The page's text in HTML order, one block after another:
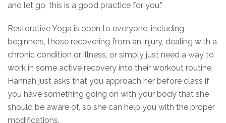
and let go, this is a good practice for you.”
Restorative Yoga is open to everyone, including
beginners, those recovering from an injury, dealing with a
chronic condition or illness, or simply just need a way to
work in some active recovery into their workout routine.
Hannah just asks that you approach her before class if
you have something going on with your body that she
should be aware of, so she can help you with the proper
modifications.